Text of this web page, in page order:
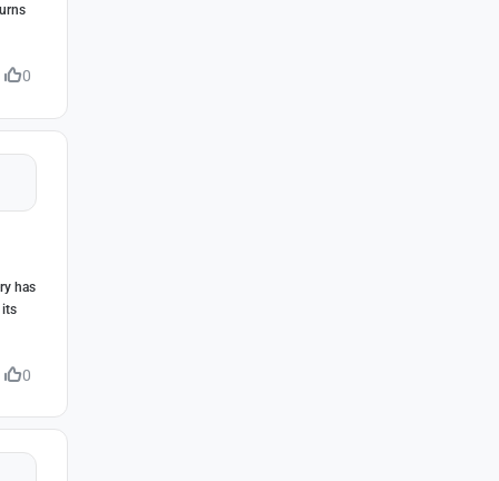
0
has
its
0